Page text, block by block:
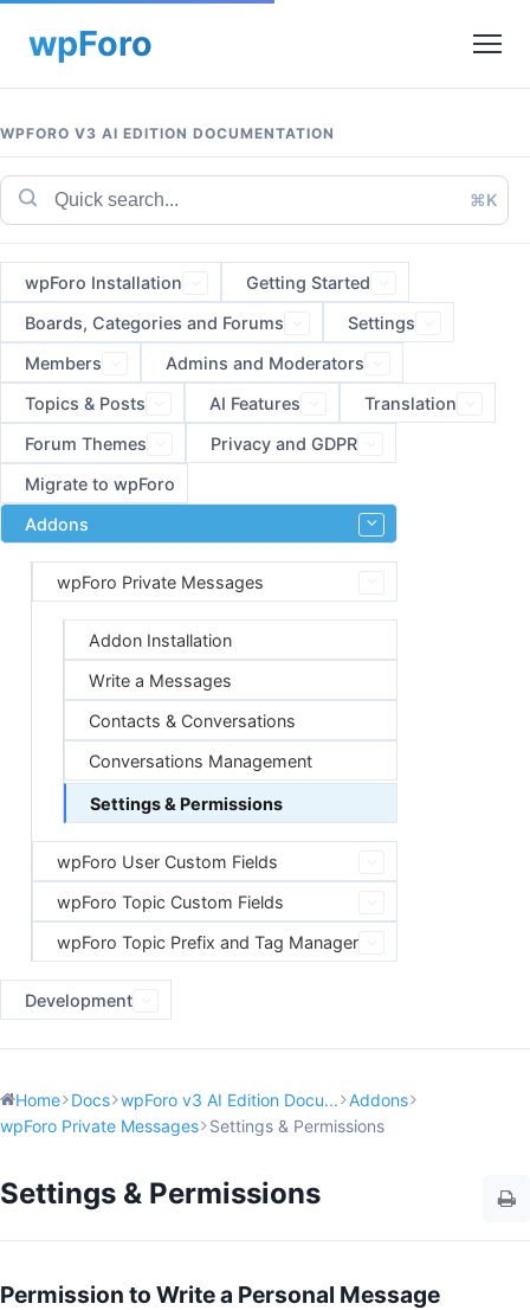
WPFORO V3 AI EDITION DOCUMENTATION
⌘K
wpForo Installation
Getting Started
Boards, Categories and Forums
Settings
Members
Admins and Moderators
Topics & Posts
AI Features
Translation
Forum Themes
Privacy and GDPR
Migrate to wpForo
Addons
wpForo Private Messages
Addon Installation
Write a Messages
Contacts & Conversations
Conversations Management
Settings & Permissions
wpForo User Custom Fields
wpForo Topic Custom Fields
wpForo Topic Prefix and Tag Manager
Development
Home Docs wpForo v3 AI Edition Docu... Addons
wpForo Private Messages Settings & Permissions
Settings & Permissions
Permission to Write a Personal Message